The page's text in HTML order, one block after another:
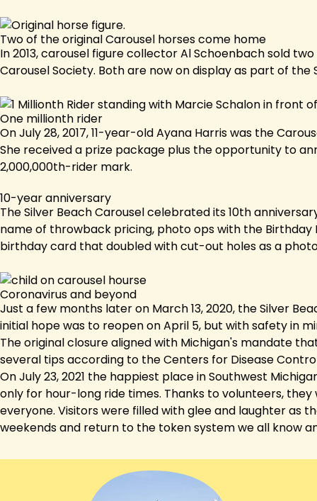
Two of the original Carousel horses come home
In 2013, carousel figure collector Al Schoenbach sold
Carousel Society. Both are now on display as part of the
One millionth rider
On July 28, 2017, 11-year-old Ayana Harris was the
She received a prize package plus the opportunity to
2,000,000th-rider mark.
10-year anniversary
The Silver Beach Carousel celebrated its 10th
name of throwback pricing, photo ops with the Birthday
birthday card that doubled with cut-out holes as a
Coronavirus and beyond
Just a few months later on March 13, 2020, the Silver
initial hope was to reopen on April 5, but with safety in
The original closure aligned with Michigan's mandate
several tips according to the Centers for Disease
On July 23, 2021 the happiest place in Southwest
only for hour-long ride times. Thanks to volunteers,
everyone. Visitors were filled with glee and laughter as
weekends and return to the token system we all know